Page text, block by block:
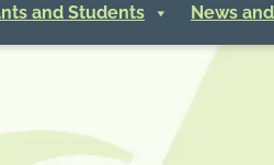
and Students News